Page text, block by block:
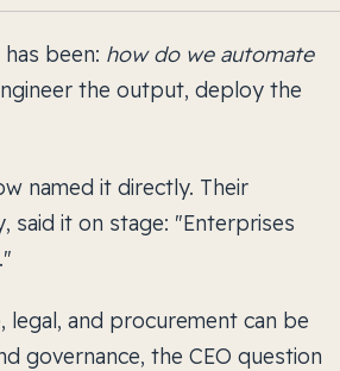
been: how do we automate
the output, deploy the
named it directly. Their
said it on stage: "Enterprises
legal, and procurement can be
governance, the CEO question